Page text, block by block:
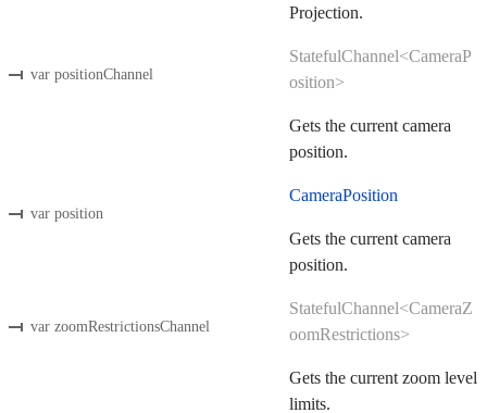
Projection.
var positionChannel
StatefulChannel<CameraP
osition>
Gets the current camera
position.
var position
CameraPosition
Gets the current camera
position.
var zoomRestrictionsChannel
StatefulChannel<CameraZ
oomRestrictions>
Gets the current zoom level
limits.